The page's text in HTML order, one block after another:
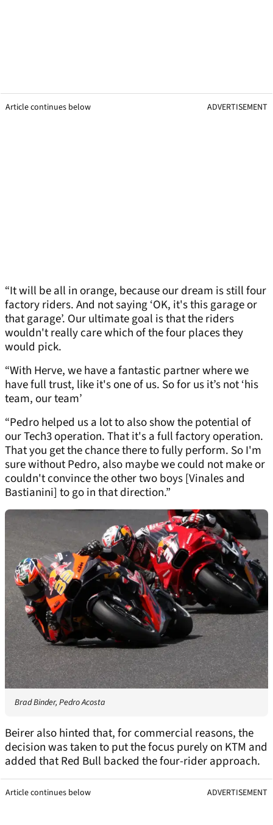
Article continues below ADVERTISEMENT
“It will be all in orange, because our dream is still four
factory riders. And not saying ‘OK, it's this garage or
that garage’. Our ultimate goal is that the riders
wouldn't really care which of the four places they
would pick.
“With Herve, we have a fantastic partner where we
have full trust, like it's one of us. So for us it’s not ‘his
team, our team’
“Pedro helped us a lot to also show the potential of
our Tech3 operation. That it's a full factory operation.
That you get the chance there to fully perform. So I'm
sure without Pedro, also maybe we could not make or
couldn't convince the other two boys [Vinales and
Bastianini] to go in that direction.”
Brad Binder, Pedro Acosta
Beirer also hinted that, for commercial reasons, the
decision was taken to put the focus purely on KTM and
added that Red Bull backed the four-rider approach.
Article continues below ADVERTISEMENT